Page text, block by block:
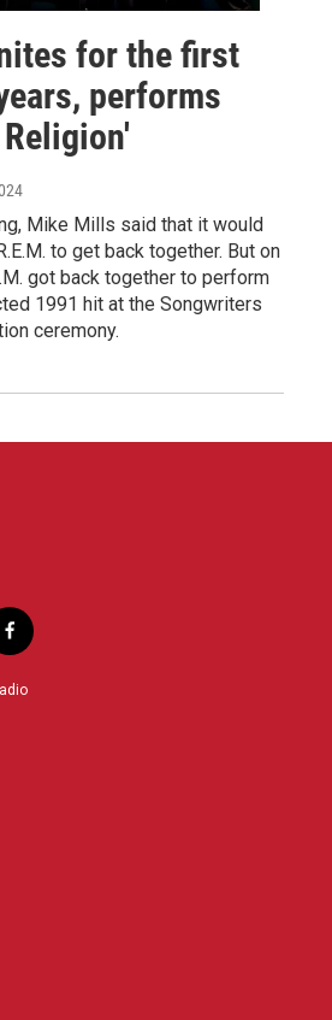
for the first
performs
Mike Mills said that it would
to get back together. But on
got back together to perform
1991 hit at the Songwriters
ceremony.
f
a
c